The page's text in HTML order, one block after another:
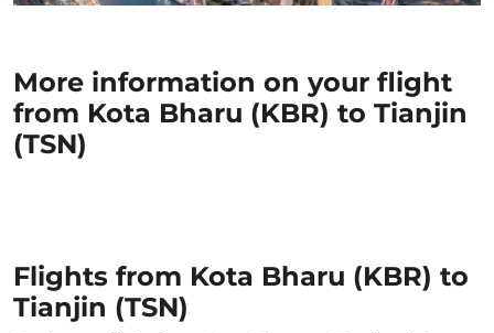
More information on your flight
from Kota Bharu (KBR) to Tianjin
(TSN)
Flights from Kota Bharu (KBR) to
Tianjin (TSN)